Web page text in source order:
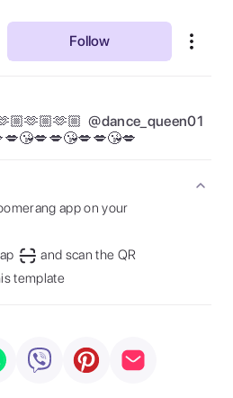
Follow
@dance_queen01
app on your
and scan the QR
template